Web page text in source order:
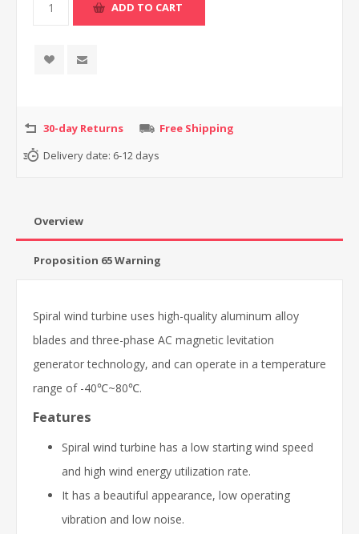
30-day Returns
Free Shipping
Delivery date: 6-12 days
Overview
Proposition 65 Warning
Spiral wind turbine uses high-quality aluminum alloy
blades and three-phase AC magnetic levitation
generator technology, and can operate in a temperature
range of -40℃~80℃.
Features
Spiral wind turbine has a low starting wind speed
and high wind energy utilization rate.
It has a beautiful appearance, low operating
vibration and low noise.